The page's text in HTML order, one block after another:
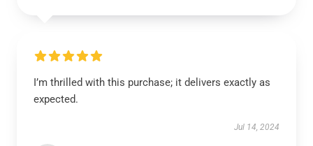
I’m thrilled with this purchase; it delivers exactly as
expected.
Jul 14, 2024